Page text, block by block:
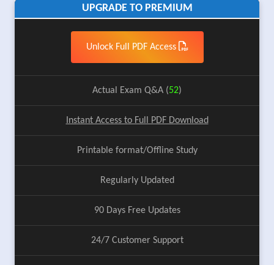
UPGRADE TO PREMIUM
Unlock Full PDF Access
Actual Exam Q&A (52)
Instant Access to Full PDF Download
Printable format/Offline Study
Regularly Updated
90 Days Free Updates
24/7 Customer Support